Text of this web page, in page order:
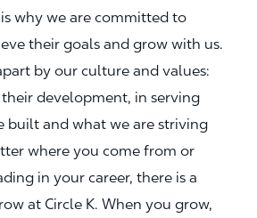
why we are committed to
their goals and grow with us.
by our culture and values:
development, in serving
built and what we are striving
where you come from or
in your career, there is a
at Circle K. When you grow,